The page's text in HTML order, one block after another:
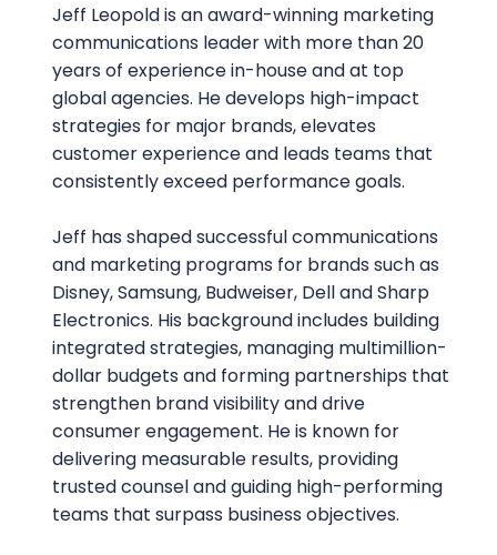
Jeff Leopold is an award-winning marketing
communications leader with more than 20
years of experience in-house and at top
global agencies. He develops high-impact
strategies for major brands, elevates
customer experience and leads teams that
consistently exceed performance goals.
Jeff has shaped successful communications
and marketing programs for brands such as
Disney, Samsung, Budweiser, Dell and Sharp
Electronics. His background includes building
integrated strategies, managing multimillion-
dollar budgets and forming partnerships that
strengthen brand visibility and drive
consumer engagement. He is known for
delivering measurable results, providing
trusted counsel and guiding high-performing
teams that surpass business objectives.